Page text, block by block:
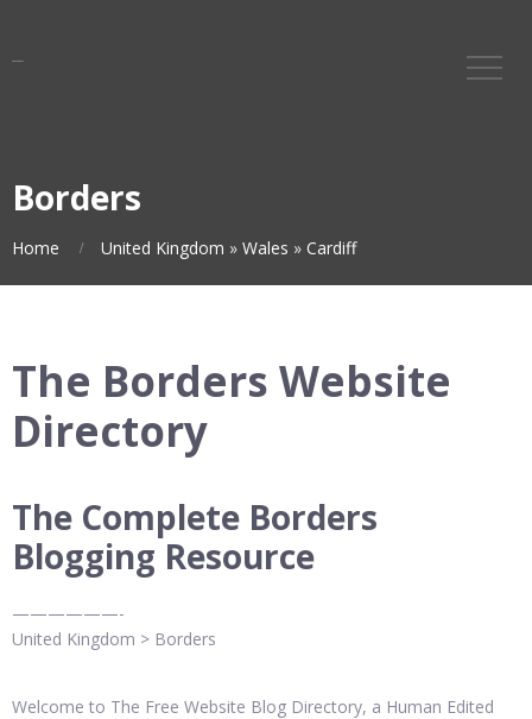
Borders
Home United Kingdom » Wales » Cardiff
The Borders Website
Directory
The Complete Borders
Blogging Resource
——————-
United Kingdom > Borders
Welcome to The Free Website Blog Directory, a Human Edited